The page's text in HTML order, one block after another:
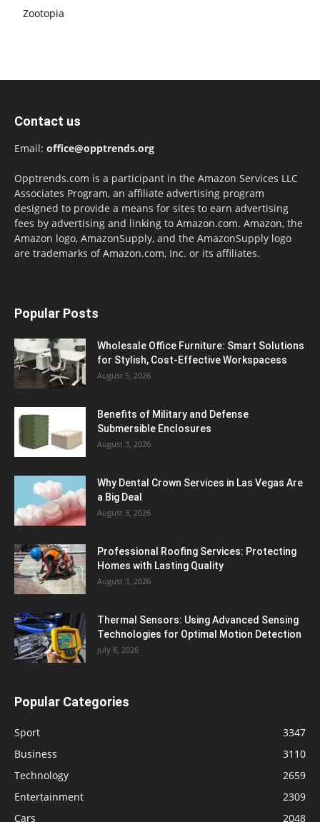
Zootopia
Contact us
Email: office@opptrends.org
Opptrends.com is a participant in the Amazon Services LLC
Associates Program, an affiliate advertising program
designed to provide a means for sites to earn advertising
fees by advertising and linking to Amazon.com. Amazon, the
Amazon logo, AmazonSupply, and the AmazonSupply logo
are trademarks of Amazon.com, Inc. or its affiliates.
Popular Posts
Wholesale Office Furniture: Smart Solutions
for Stylish, Cost-Effective Workspacess
August 5, 2026
Benefits of Military and Defense
Submersible Enclosures
August 3, 2026
Why Dental Crown Services in Las Vegas Are
a Big Deal
August 3, 2026
Professional Roofing Services: Protecting
Homes with Lasting Quality
August 3, 2026
Thermal Sensors: Using Advanced Sensing
Technologies for Optimal Motion Detection
July 6, 2026
Popular Categories
Sport
3347
Business
3110
Technology
2659
Entertainment
2309
Cars
2048